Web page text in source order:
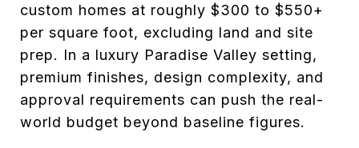
custom homes at roughly $300 to $550+
per square foot, excluding land and site
prep. In a luxury Paradise Valley setting,
premium finishes, design complexity, and
approval requirements can push the real-
world budget beyond baseline figures.